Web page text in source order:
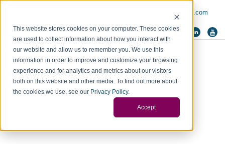
This website stores cookies on your computer. These cookies
are used to collect information about how you interact with
our website and allow us to remember you. We use this
information in order to improve and customize your browsing
experience and for analytics and metrics about our visitors
both on this website and other media. To find out more about
the cookies we use, see our Privacy Policy.
Accept
info@redstonegci.com